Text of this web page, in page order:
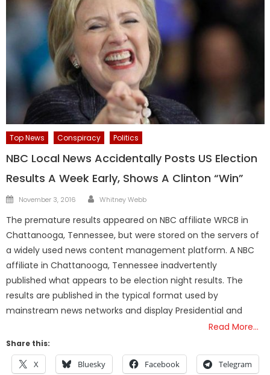
Top News Conspiracy Politics
NBC Local News Accidentally Posts US Election
Results A Week Early, Shows A Clinton “Win”
Posted
November 3, 2016 Author
Whitney Webb
The premature results appeared on NBC affiliate WRCB in
Chattanooga, Tennessee, but were stored on the servers of
a widely used news content management platform. A NBC
affiliate in Chattanooga, Tennessee inadvertently
published what appears to be election night results. The
results are published in the typical format used by
mainstream news networks and display Presidential and
Read More…
Share this:
X Bluesky Facebook Telegram